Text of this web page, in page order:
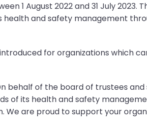
1 August 2022 and 31 July
and safety management
for organizations which
behalf of the board of trustees
of its health and safety
are proud to support your